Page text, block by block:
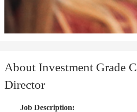
About Investment Grade
Director
Job Description: